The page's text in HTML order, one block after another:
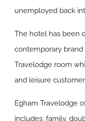
unemployed back
The hotel has been
contemporary
Travelodge room
and leisure
Egham Travelodge
includes: family,